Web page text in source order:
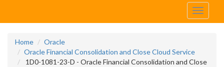
Toggle
Home
Oracle
Oracle Financial Consolidation and Close Cloud Service
1D0-1081-23-D - Oracle Financial Consolidation and Close